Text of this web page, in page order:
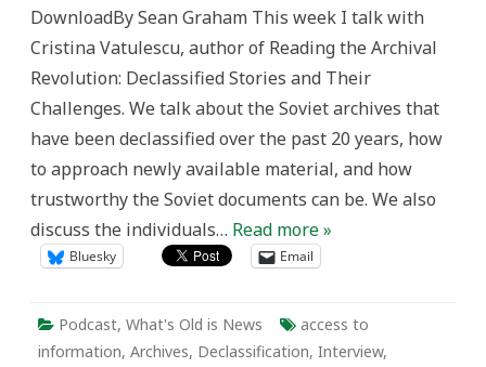
DownloadBy Sean Graham This week I talk with
Cristina Vatulescu, author of Reading the Archival
Revolution: Declassified Stories and Their
Challenges. We talk about the Soviet archives that
have been declassified over the past 20 years, how
to approach newly available material, and how
trustworthy the Soviet documents can be. We also
discuss the individuals… Read more »
Bluesky Email
Podcast, What's Old is News
access to
information, Archives, Declassification, Interview,